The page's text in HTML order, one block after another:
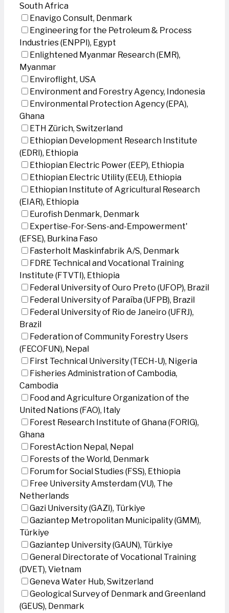
South Africa
Enavigo Consult, Denmark
Engineering for the Petroleum & Process
Industries (ENPPI), Egypt
Enlightened Myanmar Research (EMR),
Myanmar
Enviroflight, USA
Environment and Forestry Agency, Indonesia
Environmental Protection Agency (EPA),
Ghana
ETH Zürich, Switzerland
Ethiopian Development Research Institute
(EDRI), Ethiopia
Ethiopian Electric Power (EEP), Ethiopia
Ethiopian Electric Utility (EEU), Ethiopia
Ethiopian Institute of Agricultural Research
(EIAR), Ethiopia
Eurofish Denmark, Denmark
Expertise-For-Sens-and-Empowerment'
(EFSE), Burkina Faso
Fasterholt Maskinfabrik A/S, Denmark
FDRE Technical and Vocational Training
Institute (FTVTI), Ethiopia
Federal University of Ouro Preto (UFOP), Brazil
Federal University of Paraíba (UFPB), Brazil
Federal University of Rio de Janeiro (UFRJ),
Brazil
Federation of Community Forestry Users
(FECOFUN), Nepal
First Technical University (TECH-U), Nigeria
Fisheries Administration of Cambodia,
Cambodia
Food and Agriculture Organization of the
United Nations (FAO), Italy
Forest Research Institute of Ghana (FORIG),
Ghana
ForestAction Nepal, Nepal
Forests of the World, Denmark
Forum for Social Studies (FSS), Ethiopia
Free University Amsterdam (VU), The
Netherlands
Gazi University (GAZI), Türkiye
Gaziantep Metropolitan Municipality (GMM),
Türkiye
Gaziantep University (GAUN), Türkiye
General Directorate of Vocational Training
(DVET), Vietnam
Geneva Water Hub, Switzerland
Geological Survey of Denmark and Greenland
(GEUS), Denmark